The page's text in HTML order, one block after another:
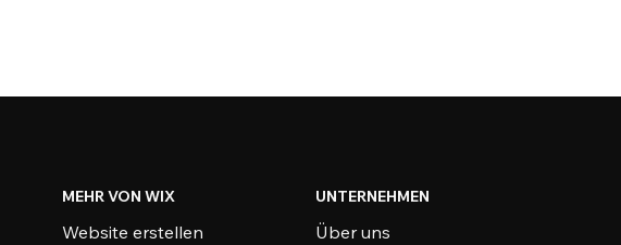
MEHR VON WIX
Website erstellen
UNTERNEHMEN
Über uns